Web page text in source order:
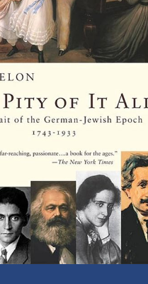
Us
or additional